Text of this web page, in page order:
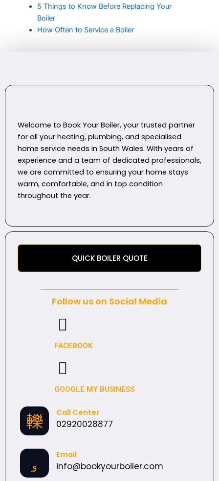
5 Things to Know Before Replacing Your
Boiler
How Often to Service a Boiler
Welcome to Book Your Boiler, your trusted partner
for all your heating, plumbing, and specialised
home service needs in South Wales. With years of
experience and a team of dedicated professionals,
we are committed to ensuring your home stays
warm, comfortable, and in top condition
throughout the year.
QUICK BOILER QUOTE
Follow us on Social Media
FACEBOOK
GOOGLE MY BUSINESS
Call Center
02920028877
Email
info@bookyourboiler.com